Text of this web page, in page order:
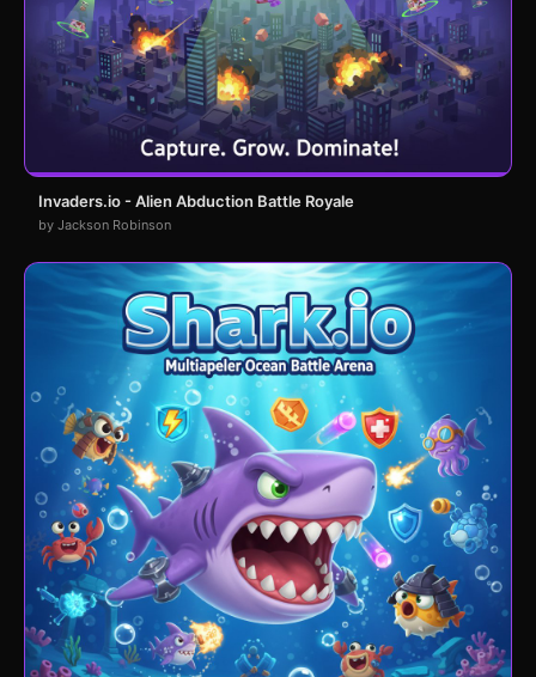
Invaders.io - Alien Abduction Battle Royale
by Jackson Robinson